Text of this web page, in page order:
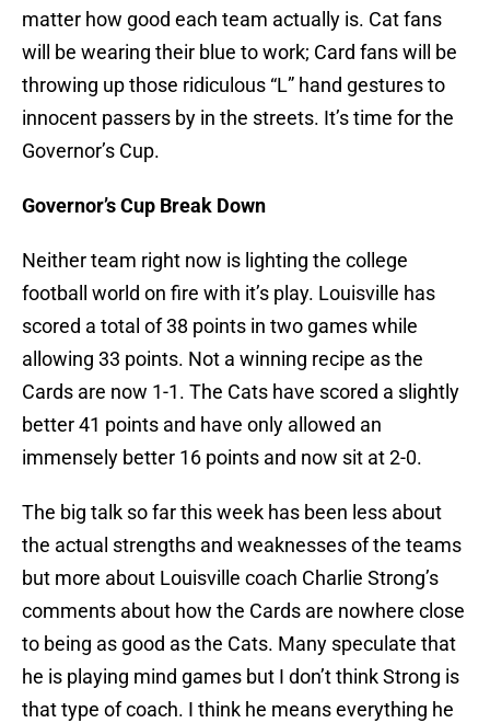
matter how good each team actually is. Cat fans
will be wearing their blue to work; Card fans will be
throwing up those ridiculous “L” hand gestures to
innocent passers by in the streets. It’s time for the
Governor’s Cup.
Governor’s Cup Break Down
Neither team right now is lighting the college
football world on fire with it’s play. Louisville has
scored a total of 38 points in two games while
allowing 33 points. Not a winning recipe as the
Cards are now 1-1. The Cats have scored a slightly
better 41 points and have only allowed an
immensely better 16 points and now sit at 2-0.
The big talk so far this week has been less about
the actual strengths and weaknesses of the teams
but more about Louisville coach Charlie Strong’s
comments about how the Cards are nowhere close
to being as good as the Cats. Many speculate that
he is playing mind games but I don’t think Strong is
that type of coach. I think he means everything he